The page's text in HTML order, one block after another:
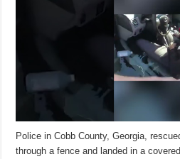
Police in Cobb County, Georgia,
through a fence and landed in a